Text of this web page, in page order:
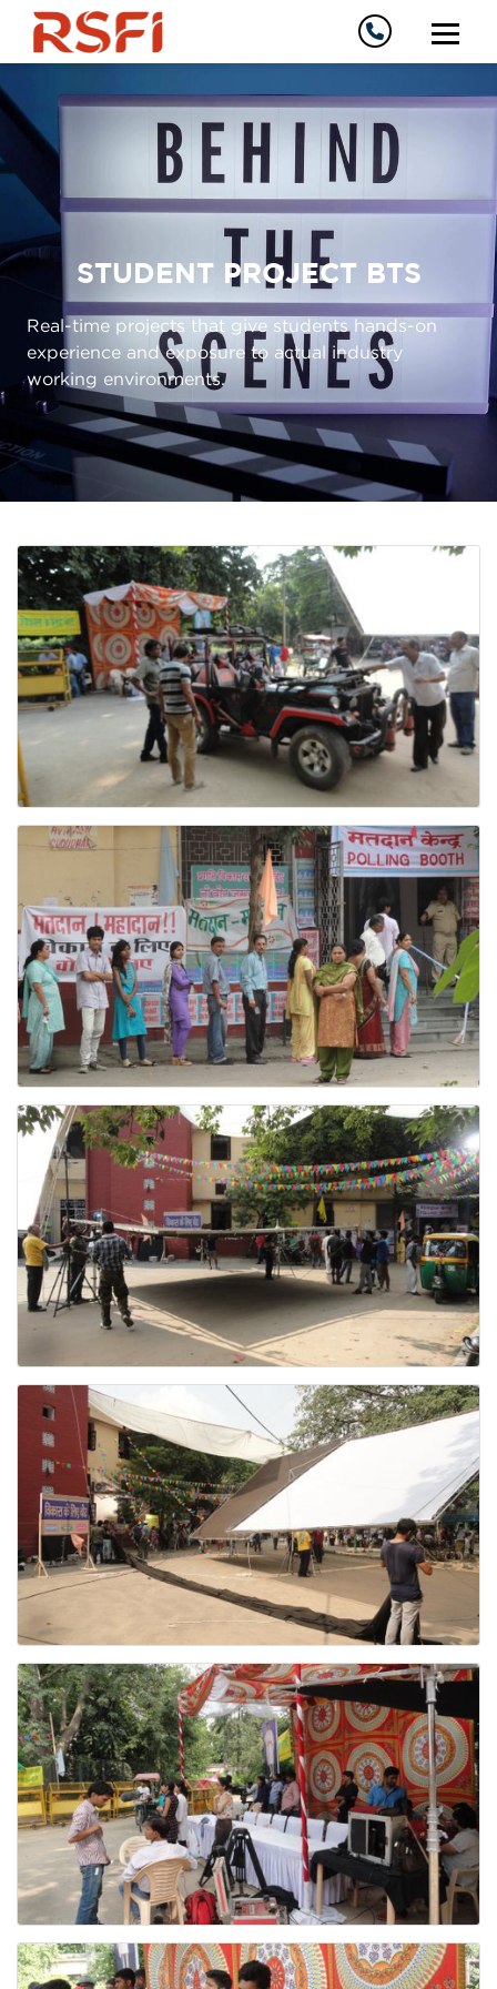
STUDENT PROJECT BTS
Real-time projects that give students hands-on
experience and exposure to actual industry
working environments.